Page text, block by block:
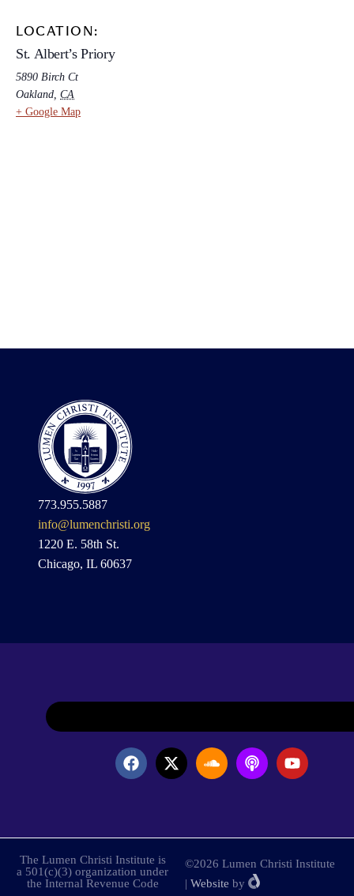
LOCATION:
St. Albert’s Priory
5890 Birch Ct
Oakland, CA
+ Google Map
773.955.5887
info@lumenchristi.org
1220 E. 58th St.
Chicago, IL 60637
The Lumen Christi Institute is
a 501(c)(3) organization under
the Internal Revenue Code
©2026 Lumen Christi Institute
| Website by